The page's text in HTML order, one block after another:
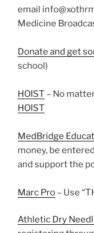
email
Medicine
Donate and get
school)
HOIST – No
HOIST
MedBridge
money, be
and support the
Marc Pro – Use
Athletic Dry